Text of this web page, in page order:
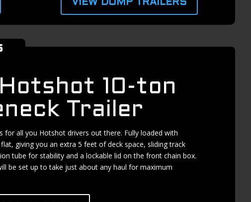
VIEW DUMP TRAILERS
10-ton
Trailer
for all you Hotshot drivers out there. Fully loaded with
giving you an extra 5 feet of deck space, sliding track
tube for stability and a lockable lid on the front chain box.
be set up to take just about any haul for maximum